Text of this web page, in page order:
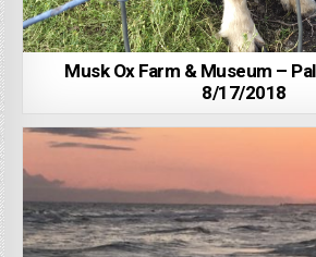
Musk Ox Farm & Museum –
8/17/2018